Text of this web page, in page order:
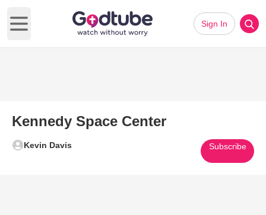
Open main menu
Sign In
Kennedy Space Center
Kevin Davis Subscribe